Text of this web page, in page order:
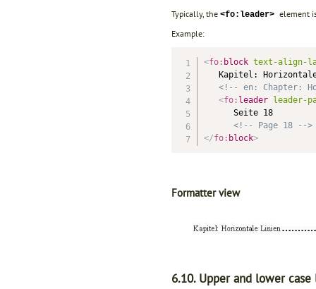
Typically, the <fo:leader> element
Example:
<fo: block text-align-
Kapitel:
<!-- en: Chapter:
<fo: leader
leader-
      Seite 18
<!-- Page 18 -->
</fo: block>
Formatter view
6.10. Upper and lower